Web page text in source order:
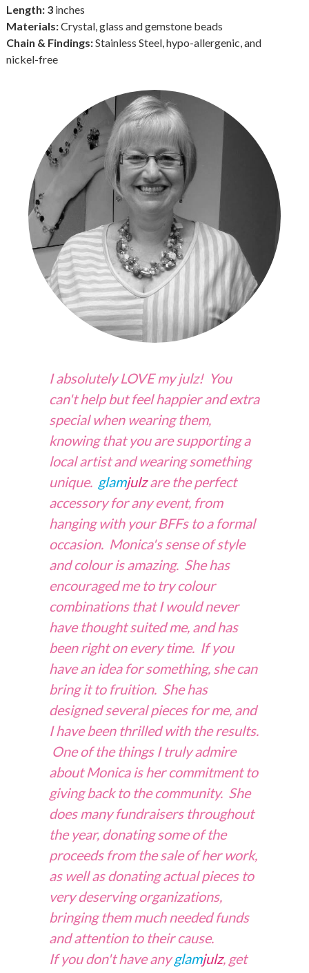
Length: 3 inches
Materials:Crystal, glass and gemstone beads
Chain & Findings:Stainless Steel, hypo-allergenic, and
nickel-free
I absolutely LOVE my julz! You
can't help but feel happier and extra
special when wearing them,
knowing that you are supportinga
local artist and wearing something
unique. glamjulzare the perfect
accessory for any event, from
hanging with your BFFs toaformal
occasion. Monica's sense of style
and colour is amazing. She has
encouraged me to try colour
combinations that I would never
have thought suited me, and has
been right on every time. If you
have an idea for something, she can
bring it to fruition. She has
designed several pieces for me, and
I have been thrilled with the results.
One of the things I truly admire
about Monica is her commitment to
giving back to the community. She
does many fundraisers throughout
the year, donating some of the
proceeds from the sale of her work,
as well as donating actual pieces to
very deserving organizations,
bringing them much needed funds
and attention to their cause.
If you don't have anyglamjulz, get